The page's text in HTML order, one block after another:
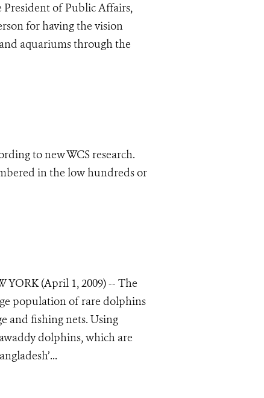
President of Public Affairs,
for having the vision
aquariums through the
to new WCS research.
in the low hundreds or
(April 1, 2009) -- The
population of rare dolphins
and fishing nets. Using
dolphins, which are